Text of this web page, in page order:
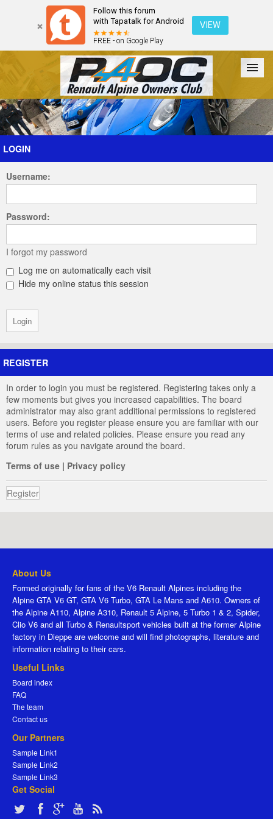
Follow this forum
with Tapatalk for Android
FREE - on Google Play
VIEW
Forum The Cars The Club Galleries Register
Login
LOGIN
Username:
Password:
I forgot my password
Log me on automatically each visit
Hide my online status this session
REGISTER
In order to login you must be registered. Registering takes only a
few moments but gives you increased capabilities. The board
administrator may also grant additional permissions to registered
users. Before you register please ensure you are familiar with our
terms of use and related policies. Please ensure you read any
forum rules as you navigate around the board.
Terms of use | Privacy policy
Register
About Us
Formed originally for fans of the V6 Renault Alpines including the
Alpine GTA V6 GT, GTA V6 Turbo, GTA Le Mans and A610. Owners of
the Alpine A110, Alpine A310, Renault 5 Alpine, 5 Turbo 1 & 2, Spider,
Clio V6 and all Turbo & Renaultsport vehicles built at the former Alpine
factory in Dieppe are welcome and will find photographs, literature and
information relating to their cars.
Useful Links
Board index
FAQ
The team
Contact us
Our Partners
Sample Link1
Sample Link2
Sample Link3
Get Social